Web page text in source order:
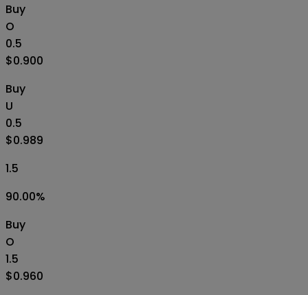
Buy
O
0.5
$0.900
Buy
U
0.5
$0.989
1.5
90.00%
Buy
O
1.5
$0.960